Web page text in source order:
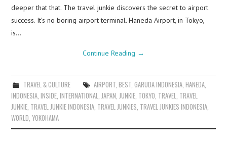
deeper that that. The travel junkie discovers the secret to airport
success. It’s no boring airport terminal. Haneda Airport, in Tokyo,
is…
Continue Reading →
TRAVEL & CULTURE AIRPORT, BEST, GARUDA INDONESIA, HANEDA,
INDONESIA,INSIDE,INTERNATIONAL,JAPAN,JUNKIE, TOKYO, TRAVEL, TRAVEL
JUNKIE, TRAVEL JUNKIE INDONESIA, TRAVEL JUNKIES, TRAVEL JUNKIES INDONESIA,
WORLD,YOKOHAMA